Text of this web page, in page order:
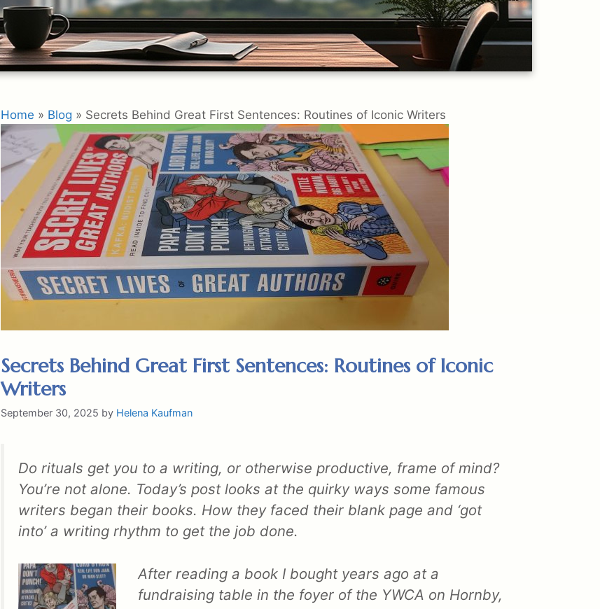
Home » Blog » Secrets Behind Great First Sentences: Routines of Iconic Writers
Secrets Behind Great First Sentences: Routines of Iconic
Writers
September 30, 2025 by Helena Kaufman
Do rituals get you to a writing, or otherwise productive, frame of mind?
You’re not alone. Today’s post looks at the quirky ways some famous
writers began their books. How they faced their blank page and ‘got
into’ a writing rhythm to get the job done.
After reading a book I bought years ago at a
fundraising table in the foyer of the YWCA on Hornby,